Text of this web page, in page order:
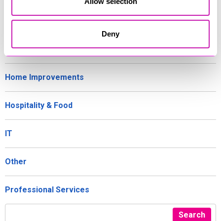
Deny
Gifts and Homeware
Health, Wellbeing and Beauty
Home Improvements
Hospitality & Food
IT
Other
Professional Services
Search